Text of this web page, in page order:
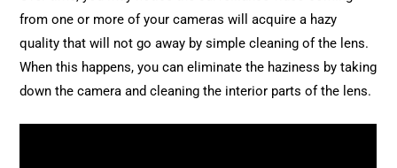
from one or more of your cameras will acquire a hazy
quality that will not go away by simple cleaning of the lens.
When this happens, you can eliminate the haziness by taking
down the camera and cleaning the interior parts of the lens.